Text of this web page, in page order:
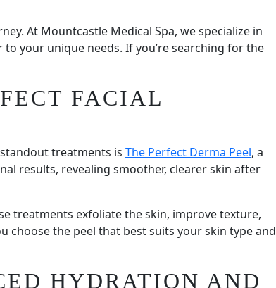
At Mountcastle Medical Spa, we specialize in
your unique needs. If you’re searching for the
FACIAL
treatments is The Perfect Derma Peel, a
results, revealing smoother, clearer skin after
treatments exfoliate the skin, improve texture,
choose the peel that best suits your skin type and
HYDRATION AND